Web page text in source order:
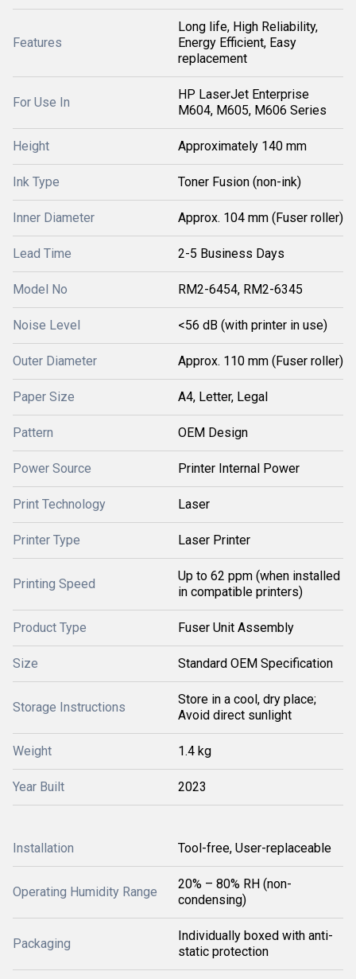
Features
Long life, High Reliability,
Energy Efficient, Easy
replacement
For Use In
HP LaserJet Enterprise
M604, M605, M606 Series
Height Approximately 140 mm
Ink Type Toner Fusion (non-ink)
Inner Diameter Approx. 104 mm (Fuser roller)
Lead Time 2-5 Business Days
Model No RM2-6454, RM2-6345
Noise Level <56 dB (with printer in use)
Outer Diameter Approx. 110 mm (Fuser roller)
Paper Size A4, Letter, Legal
Pattern OEM Design
Power Source Printer Internal Power
Print Technology Laser
Printer Type Laser Printer
Printing Speed
Up to 62 ppm (when installed
in compatible printers)
Product Type Fuser Unit Assembly
Size Standard OEM Specification
Storage Instructions
Store in a cool, dry place;
Avoid direct sunlight
Weight 1.4 kg
Year Built 2023
Installation Tool-free, User-replaceable
Operating Humidity Range
20% – 80% RH (non-
condensing)
Packaging
Individually boxed with anti-
static protection